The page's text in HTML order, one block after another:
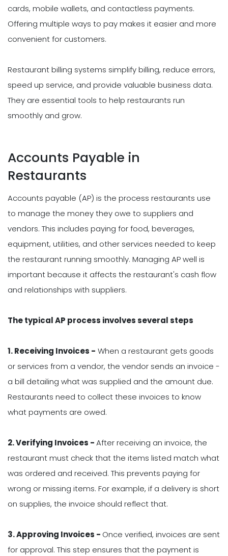
cards, mobile wallets, and contactless payments.
Offering multiple ways to pay makes it easier and more
convenient for customers.
Restaurant billing systems simplify billing, reduce errors,
speed up service, and provide valuable business data.
They are essential tools to help restaurants run
smoothly and grow.
Accounts Payable in
Restaurants
Accounts payable (AP) is the process restaurants use
to manage the money they owe to suppliers and
vendors. This includes paying for food, beverages,
equipment, utilities, and other services needed to keep
the restaurant running smoothly. Managing AP well is
important because it affects the restaurant's cash flow
and relationships with suppliers.
The typical AP process involves several steps
1. Receiving Invoices - When a restaurant gets goods
or services from a vendor, the vendor sends an invoice -
a bill detailing what was supplied and the amount due.
Restaurants need to collect these invoices to know
what payments are owed.
2. Verifying Invoices -After receiving an invoice, the
restaurant must check that the items listed match what
was ordered and received. This prevents paying for
wrong or missing items. For example, if a delivery is short
on supplies, the invoice should reflect that.
3. Approving Invoices - Once verified, invoices are sent
for approval. This step ensures that the payment is